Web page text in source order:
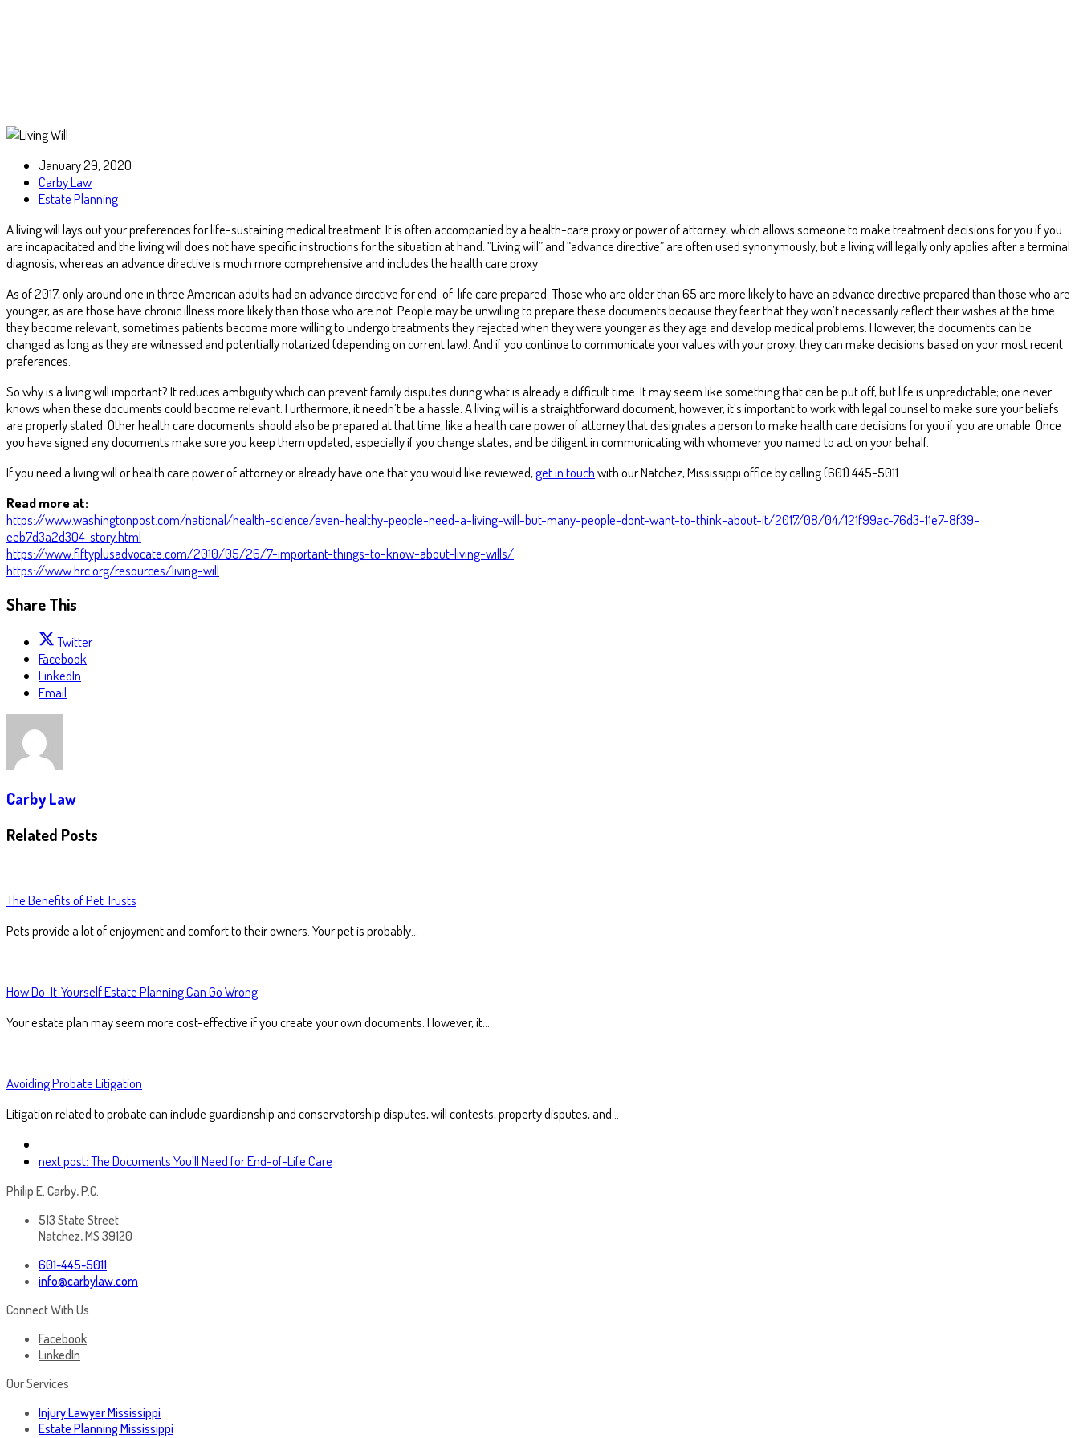
January 29, 2020
Carby Law
Estate Planning
A living will lays out your preferences for life-sustaining medical treatment. It is often accompanied by a health-care proxy or power of attorney, which allows someone to make treatment decisions for you if you
are incapacitated and the living will does not have specific instructions for the situation at hand. “Living will” and “advance directive” are often used synonymously, but a living will legally only applies after a terminal
diagnosis, whereas an advance directive is much more comprehensive and includes the health care proxy.
As of 2017, only around one in three American adults had an advance directive for end-of-life care prepared. Those who are older than 65 are more likely to have an advance directive prepared than those who are
younger, as are those have chronic illness more likely than those who are not. People may be unwilling to prepare these documents because they fear that they won’t necessarily reflect their wishes at the time
they become relevant; sometimes patients become more willing to undergo treatments they rejected when they were younger as they age and develop medical problems. However, the documents can be
changed as long as they are witnessed and potentially notarized (depending on current law). And if you continue to communicate your values with your proxy, they can make decisions based on your most recent
preferences.
So why is a living will important? It reduces ambiguity which can prevent family disputes during what is already a difficult time. It may seem like something that can be put off, but life is unpredictable; one never
knows when these documents could become relevant. Furthermore, it needn’t be a hassle. A living will is a straightforward document, however, it’s important to work with legal counsel to make sure your beliefs
are properly stated. Other health care documents should also be prepared at that time, like a health care power of attorney that designates a person to make health care decisions for you if you are unable. Once
you have signed any documents make sure you keep them updated, especially if you change states, and be diligent in communicating with whomever you named to act on your behalf.
If you need a living will or health care power of attorney or already have one that you would like reviewed,get in touchwith our Natchez, Mississippi office by calling (601) 445-5011.
Read more at:
https://www.washingtonpost.com/national/health-science/even-healthy-people-need-a-living-will-but-many-people-dont-want-to-think-about-it/2017/08/04/121f99ac-76d3-11e7-8f39-
eeb7d3a2d304_story.html
https://www.fiftyplusadvocate.com/2010/05/26/7-important-things-to-know-about-living-wills/
https://www.hrc.org/resources/living-will
Share This
Twitter
Facebook
LinkedIn
Email
Carby Law
Related Posts
The Benefits of Pet Trusts
Pets provide a lot of enjoyment and comfort to their owners. Your pet is probably…
How Do-It-Yourself Estate Planning Can Go Wrong
Your estate plan may seem more cost-effective if you create your own documents. However, it…
Avoiding Probate Litigation
Litigation related to probate can include guardianship and conservatorship disputes, will contests, property disputes, and…
next post:The Documents You’ll Need for End-of-Life Care
Philip E. Carby, P.C.
513 State Street
Natchez, MS 39120
601-445-5011
info@carbylaw.com
Connect With Us
Facebook
LinkedIn
Our Services
Injury Lawyer Mississippi
Estate Planning Mississippi